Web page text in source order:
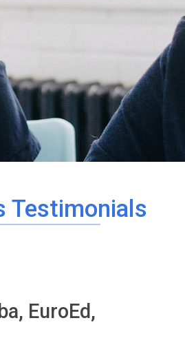
Testimonials
EuroEd,